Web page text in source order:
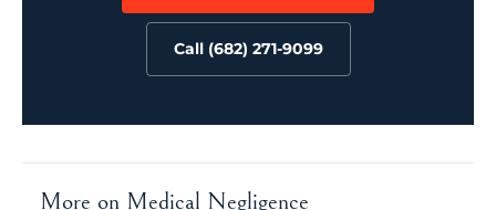
Call (682) 271-9099
More on Medical Negligence